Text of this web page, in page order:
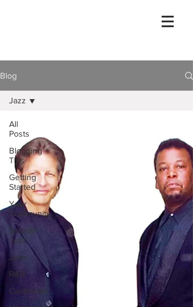
Blog
All
Posts
Blogging
Tips
Getting
Started
Your
Community
Smooth
Jazz
Jazz
R&B
Caribbean
Jazz